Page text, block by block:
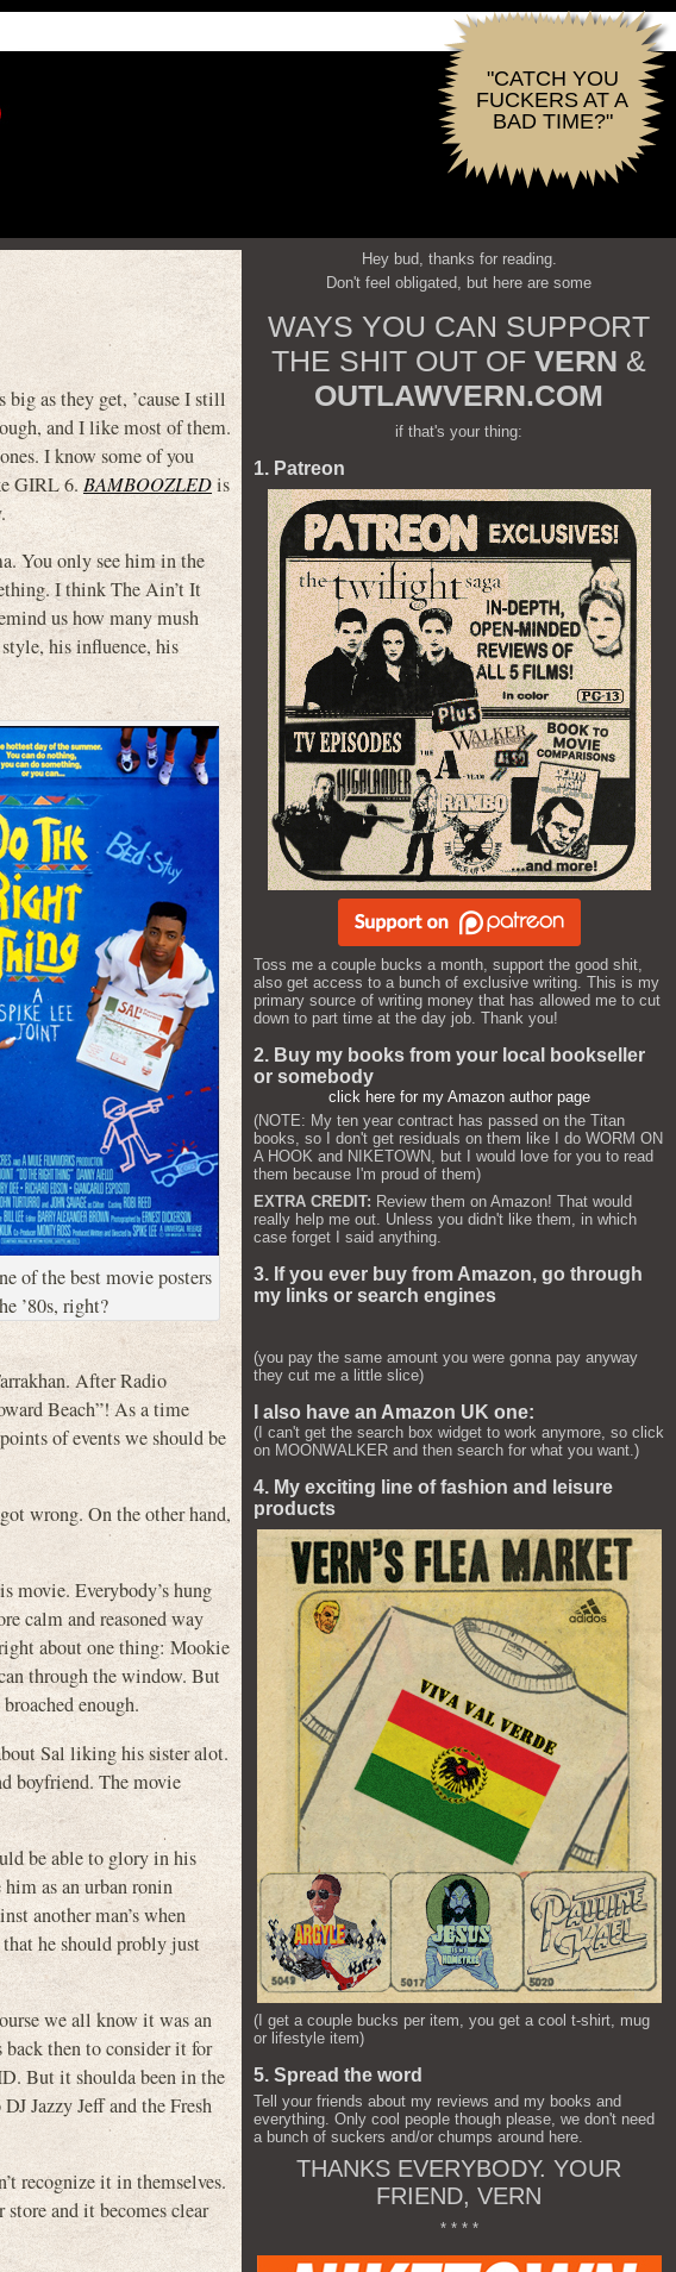
"CATCH YOU
FUCKERS AT A
BAD TIME?"
as they get, ’cause I still
and I like most of them.
I know some of you
GIRL 6.BAMBOOZLEDis
You only see him in the
I think The Ain’t It
us how many mush
his influence, his
of the best movie posters
’80s, right?
After Radio
Beach”! As a time
of events we should be
wrong. On the other hand,
movie. Everybody’s hung
calm and reasoned way
about one thing: Mookie
through the window. But
enough.
Sal liking his sister alot.
boyfriend. The movie
be able to glory in his
as an urban ronin
another man’s when
he should probly just
we all know it was an
then to consider it for
But it shoulda been in the
Jazzy Jeff and the Fresh
recognize it in themselves.
and it becomes clear
Hey bud, thanks for reading.
Don't feel obligated, but here are some
WAYS YOU CAN SUPPORT
THE SHIT OUT OF VERN &
OUTLAWVERN.COM
if that's your thing:
1. Patreon
Toss me a couple bucks a month, support the good shit,
also get access to a bunch of exclusive writing. This is my
primary source of writing money that has allowed me to cut
down to part time at the day job. Thank you!
2. Buy my books from your local bookseller
or somebody
click here for my Amazon author page
(NOTE: My ten year contract has passed on the Titan
books, so I don't get residuals on them like I do WORM ON
A HOOK and NIKETOWN, but I would love for you to read
them because I'm proud of them)
EXTRA CREDIT: Review them on Amazon! That would
really help me out. Unless you didn't like them, in which
case forget I said anything.
3. If you ever buy from Amazon, go through
my links or search engines
(you pay the same amount you were gonna pay anyway
they cut me a little slice)
I also have an Amazon UK one:
(I can't get the search box widget to work anymore, so click
on MOONWALKER and then search for what you want.)
4. My exciting line of fashion and leisure
products
(I get a couple bucks per item, you get a cool t-shirt, mug
or lifestyle item)
5. Spread the word
Tell your friends about my reviews and my books and
everything. Only cool people though please, we don't need
a bunch of suckers and/or chumps around here.
THANKS EVERYBODY. YOUR
FRIEND, VERN
* * * *